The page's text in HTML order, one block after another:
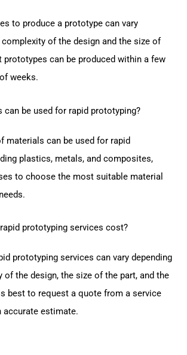
to produce a prototype can vary
of the design and the size of
prototypes can be produced within a few
weeks.
can be used for rapid prototyping?
materials can be used for rapid
plastics, metals, and composites,
to choose the most suitable material
prototyping services cost?
prototyping services can vary depending
of the design, the size of the part, and the
best to request a quote from a service
accurate estimate.